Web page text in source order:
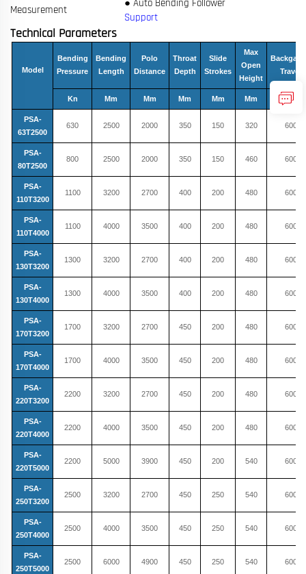
Measurement
● Auto Bending Follower
Support
Technical Parameters
Model
Bending
Pressure
Bending
Length
Polo
Distance
Throat
Depth
Slide
Strokes
Max
Open
Height
Travel
Kn Mm Mm Mm Mm Mm Mm
PSA-
63T2500
630 2500 2000 350 150 320 600
PSA-
80T2500
800 2500 2000 350 150 460 600
PSA-
110T3200
1100 3200 2700 400 200 480 600
PSA-
110T4000
1100 4000 3500 400 200 480 600
PSA-
130T3200
1300 3200 2700 400 200 480 600
PSA-
130T4000
1300 4000 3500 400 200 480 600
PSA-
170T3200
1700 3200 2700 450 200 480 600
PSA-
170T4000
1700 4000 3500 450 200 480 600
PSA-
220T3200
2200 3200 2700 450 200 480 600
PSA-
220T4000
2200 4000 3500 450 200 480 600
PSA-
220T5000
2200 5000 3900 450 200 540 600
PSA-
250T3200
2500 3200 2700 450 250 540 600
PSA-
250T4000
2500 4000 3500 450 250 540 600
PSA-
250T5000
2500 6000 4900 450 250 540 600